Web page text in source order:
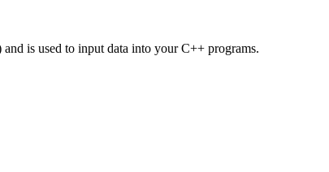
is used to input data into your C++ programs.